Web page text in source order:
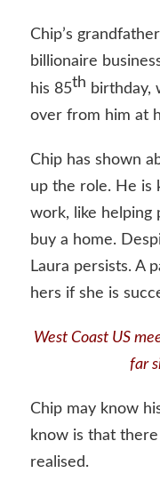
Chip’s
billionaire
his 85th birthday,
over from him at
Chip has shown
up the role. He is
work, like helping
buy a home.
Laura persists. A
hers if she is
West Coast US
far
Chip may know
know is that
realised.